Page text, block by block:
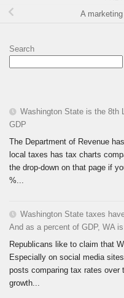
A
Search
Washington State is the 8th
GDP
The Department of Revenue
local taxes has tax charts
the drop-down on that page if
%...
Washington State taxes
And as a percent of GDP, WA
Republicans like to claim that
Especially on social media
posts comparing tax rates over
growth...